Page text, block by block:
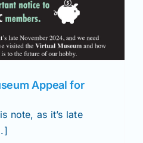
Appeal for
note, as it’s late